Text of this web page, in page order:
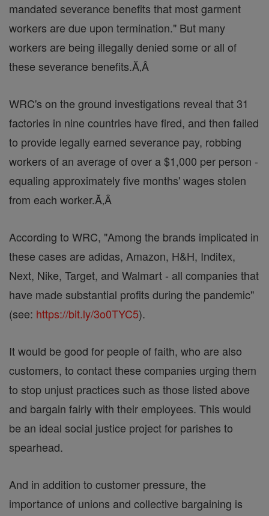
mandated severance benefits that most garment
workers are due upon termination." But many
workers are being illegally denied some or all of
these severance benefits.Ă‚Â
WRC's on the ground investigations reveal that 31
factories in nine countries have fired, and then failed
to provide legally earned severance pay, robbing
workers of an average of over a $1,000 per person -
equaling approximately five months' wages stolen
from each worker.Ă‚Â
According to WRC, "Among the brands implicated in
these cases are adidas, Amazon, H&H, Inditex,
Next, Nike, Target, and Walmart - all companies that
have made substantial profits during the pandemic"
(see: https://bit.ly/3o0TYC5).
It would be good for people of faith, who are also
customers, to contact these companies urging them
to stop unjust practices such as those listed above
and bargain fairly with their employees. This would
be an ideal social justice project for parishes to
spearhead.
And in addition to customer pressure, the
importance of unions and collective bargaining is